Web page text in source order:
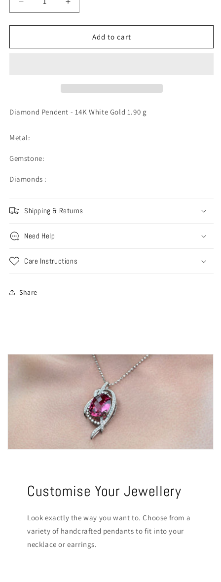
Decrease
quantity
for
Pendent
g
Increase
quantity
for
Diamond
Pendent
g
Add to cart
Diamond Pendent - 14K White Gold 1.90 g
Metal:
Gemstone:
Diamonds :
Shipping & Returns
Need Help
Care Instructions
Share
Customise Your Jewellery
Look exactly the way you want to. Choose from a
variety of handcrafted pendants to fit into your
necklace or earrings.